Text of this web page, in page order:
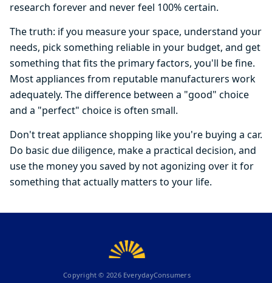
research forever and never feel 100% certain.
The truth: if you measure your space, understand your
needs, pick something reliable in your budget, and get
something that fits the primary factors, you'll be fine.
Most appliances from reputable manufacturers work
adequately. The difference between a "good" choice
and a "perfect" choice is often small.
Don't treat appliance shopping like you're buying a car.
Do basic due diligence, make a practical decision, and
use the money you saved by not agonizing over it for
something that actually matters to your life.
Copyright © 2026EverydayConsumers